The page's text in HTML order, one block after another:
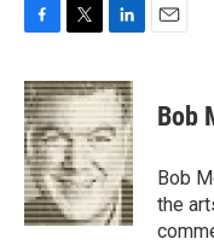
c
e
b
o
o
k
i
t
t
e
r
n
k
e
d
I
n
Bob
Bob
the